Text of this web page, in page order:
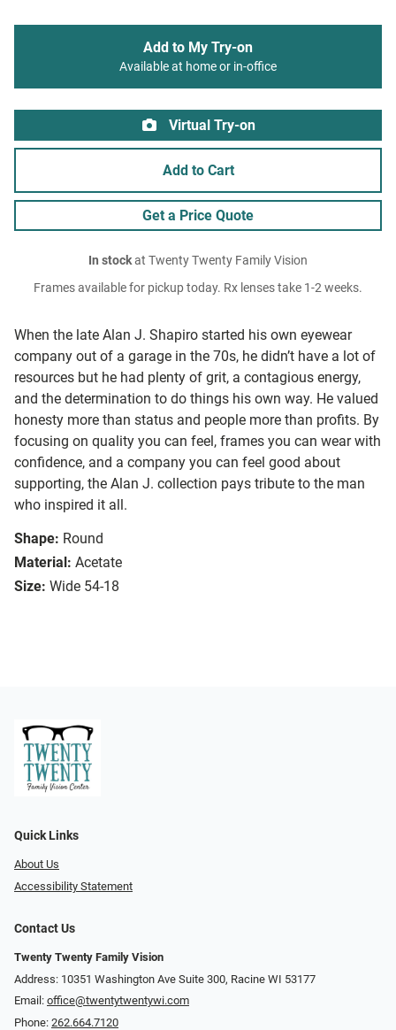
When the late Alan J. Shapiro started his own eyewear
company out of a garage in the 70s, he didn’t have a lot of
resources but he had plenty of grit, a contagious energy,
and the determination to do things his own way. He valued
honesty more than status and people more than profits. By
focusing on quality you can feel, frames you can wear with
confidence, and a company you can feel good about
supporting, the Alan J. collection pays tribute to the man
who inspired it all.
Shape: Round
Material: Acetate
Size: Wide 54-18
Add to My Try-on
Available at home or in-office
Virtual Try-on
Add to Cart
Get a Price Quote
In stockat Twenty Twenty Family Vision
Frames available for pickup today. Rx lenses take 1-2 weeks.
Quick Links
About Us
Accessibility Statement
Contact Us
Twenty Twenty Family Vision
Address: 10351 Washington Ave Suite 300, Racine WI 53177
Email: office@twentytwentywi.com
Phone: 262.664.7120